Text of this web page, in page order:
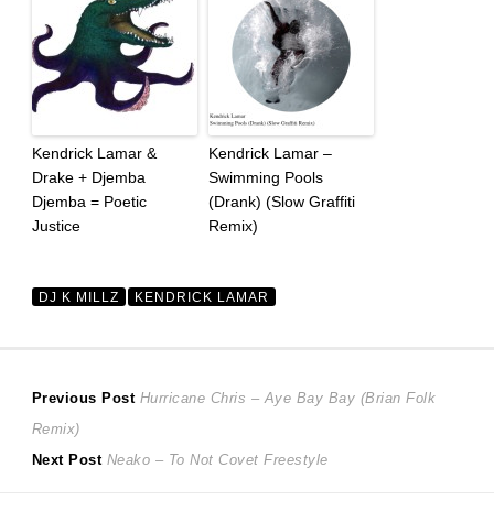
Kendrick Lamar &
Drake + Djemba
Djemba = Poetic
Justice
Kendrick Lamar –
Swimming Pools
(Drank) (Slow Graffiti
Remix)
DJ K MILLZ KENDRICK LAMAR
Post
navigation
Previous Post Previous
Hurricane Chris – Aye Bay Bay (Brian Folk
Remix)
Next Post Next
Neako – To Not Covet Freestyle